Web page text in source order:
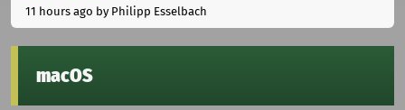
11 hours ago by Philipp Esselbach
macOS